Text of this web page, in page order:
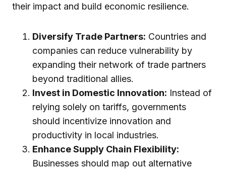
their impact and build economic resilience.
Diversify Trade Partners: Countries and
companies can reduce vulnerability by
expanding their network of trade partners
beyond traditional allies.
Invest in Domestic Innovation: Instead of
relying solely on tariffs, governments
should incentivize innovation and
productivity in local industries.
Enhance Supply Chain Flexibility:
Businesses should map out alternative